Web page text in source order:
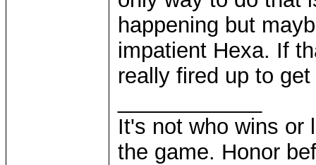
happening but
impatient Hexa. If
really fired up to
It's not who wins or
the game. Honor